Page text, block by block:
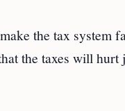
the tax system
the taxes will